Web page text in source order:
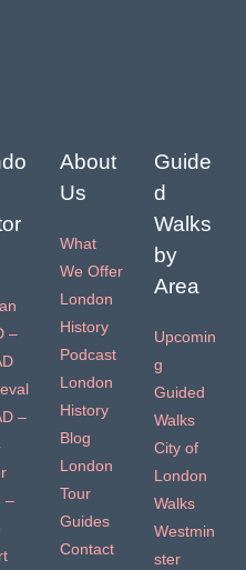
–
–
–
About
Us
What
We Offer
London
History
Podcast
London
History
Blog
London
Tour
Guides
Contact
Guide
d
Walks
by
Area
Upcomin
g
Guided
Walks
City of
London
Walks
Westmin
ster